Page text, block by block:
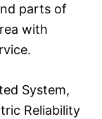
parts of
with
System,
Reliability